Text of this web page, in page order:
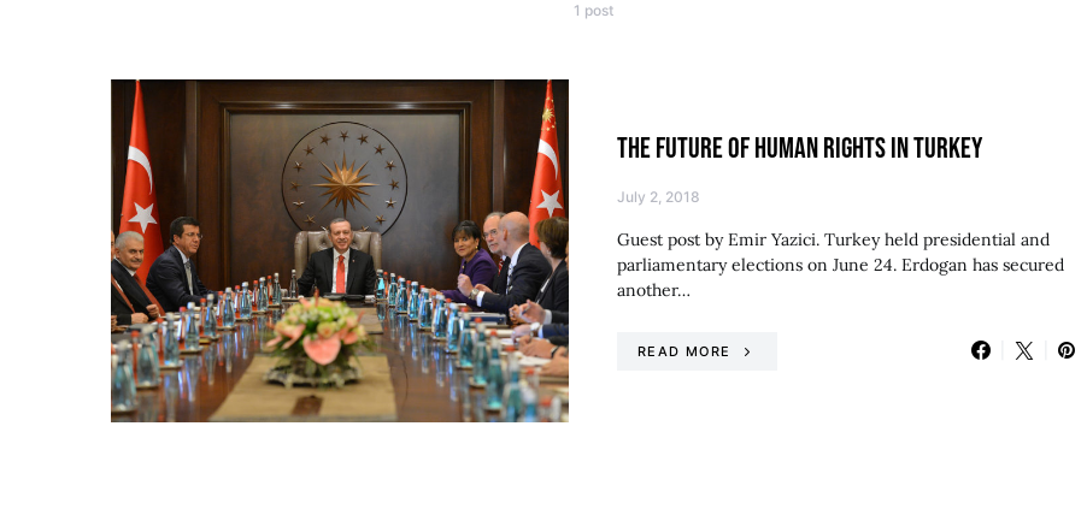
1 post
THE FUTURE OF HUMAN RIGHTS IN TURKEY
July 2, 2018
Guest post by Emir Yazici. Turkey held presidential and
parliamentary elections on June 24. Erdogan has secured
another…
READ MORE